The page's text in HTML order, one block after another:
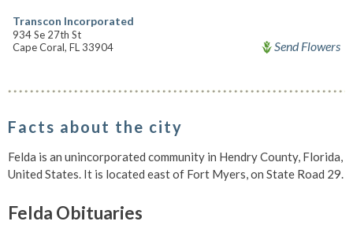
Transcon Incorporated
934 Se 27th St
Cape Coral, FL 33904
Send Flowers
Facts about the city
Felda is an unincorporated community in Hendry County, Florida,
United States. It is located east of Fort Myers, on State Road 29.
Felda Obituaries